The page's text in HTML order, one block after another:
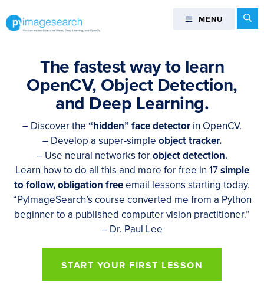
tototo
Computer
PyImageSearch
MENU MENU
The fastest way to learn
OpenCV, Object Detection,
and Deep Learning.
– Discover the “hidden” face detector in OpenCV.
– Develop a super-simple object tracker.
– Use neural networks forobject detection.
Learn how to do all this and more for free in 17simple
to follow, obligation freeemail lessons starting today.
“PyImageSearch’s course converted me from a Python
beginner to a published computer vision practitioner.”
– Dr. Paul Lee
START YOUR FIRST LESSON